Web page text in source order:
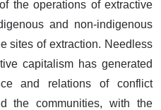
the operations of extractive
and non-indigenous
sites of extraction. Needless
capitalism has generated
and relations of conflict
the communities, with the